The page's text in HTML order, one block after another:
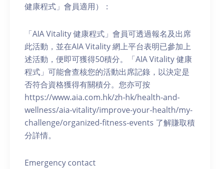
健康程式」會員適用）：
「AIA Vitality 健康程式」會員可透過報名及出席
此活動，並在AIA Vitality 網上平台表明已參加上
述活動，便即可獲得50積分。「AIA Vitality 健康
程式」可能會查核您的活動出席記錄，以決定是
否符合資格獲得有關積分。您亦可按
https://www.aia.com.hk/zh-hk/health-and-
wellness/aia-vitality/improve-your-health/my-
challenge/organized-fitness-events 了解賺取積
分詳情。
Emergency contact